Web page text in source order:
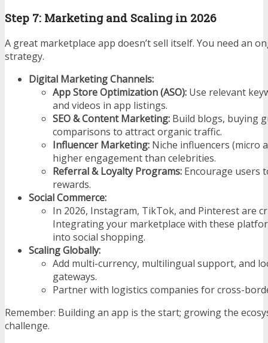
Step 7: Marketing and Scaling in 2026
A great marketplace app doesn’t sell itself. You need an
strategy.
Digital Marketing Channels:
App Store Optimization (ASO): Use relevant
and videos in app listings.
SEO & Content Marketing: Build blogs, buying
comparisons to attract organic traffic.
Influencer Marketing: Niche influencers (micro
higher engagement than celebrities.
Referral & Loyalty Programs: Encourage users
rewards.
Social Commerce:
In 2026, Instagram, TikTok, and Pinterest are
Integrating your marketplace with these
into social shopping.
Scaling Globally:
Add multi-currency, multilingual support, and
gateways.
Partner with logistics companies for cross-
Remember: Building an app is the start; growing the
challenge.